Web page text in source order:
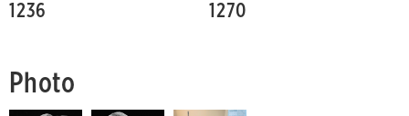
1236 1270
Photo